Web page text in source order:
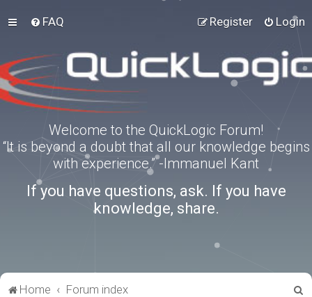
FAQ Login
Register
Welcome to the QuickLogic Forum!
“It is beyond a doubt that all our knowledge begins
with experience.” -Immanuel Kant
If you have questions, ask. If you have
knowledge, share.
Home Forum index